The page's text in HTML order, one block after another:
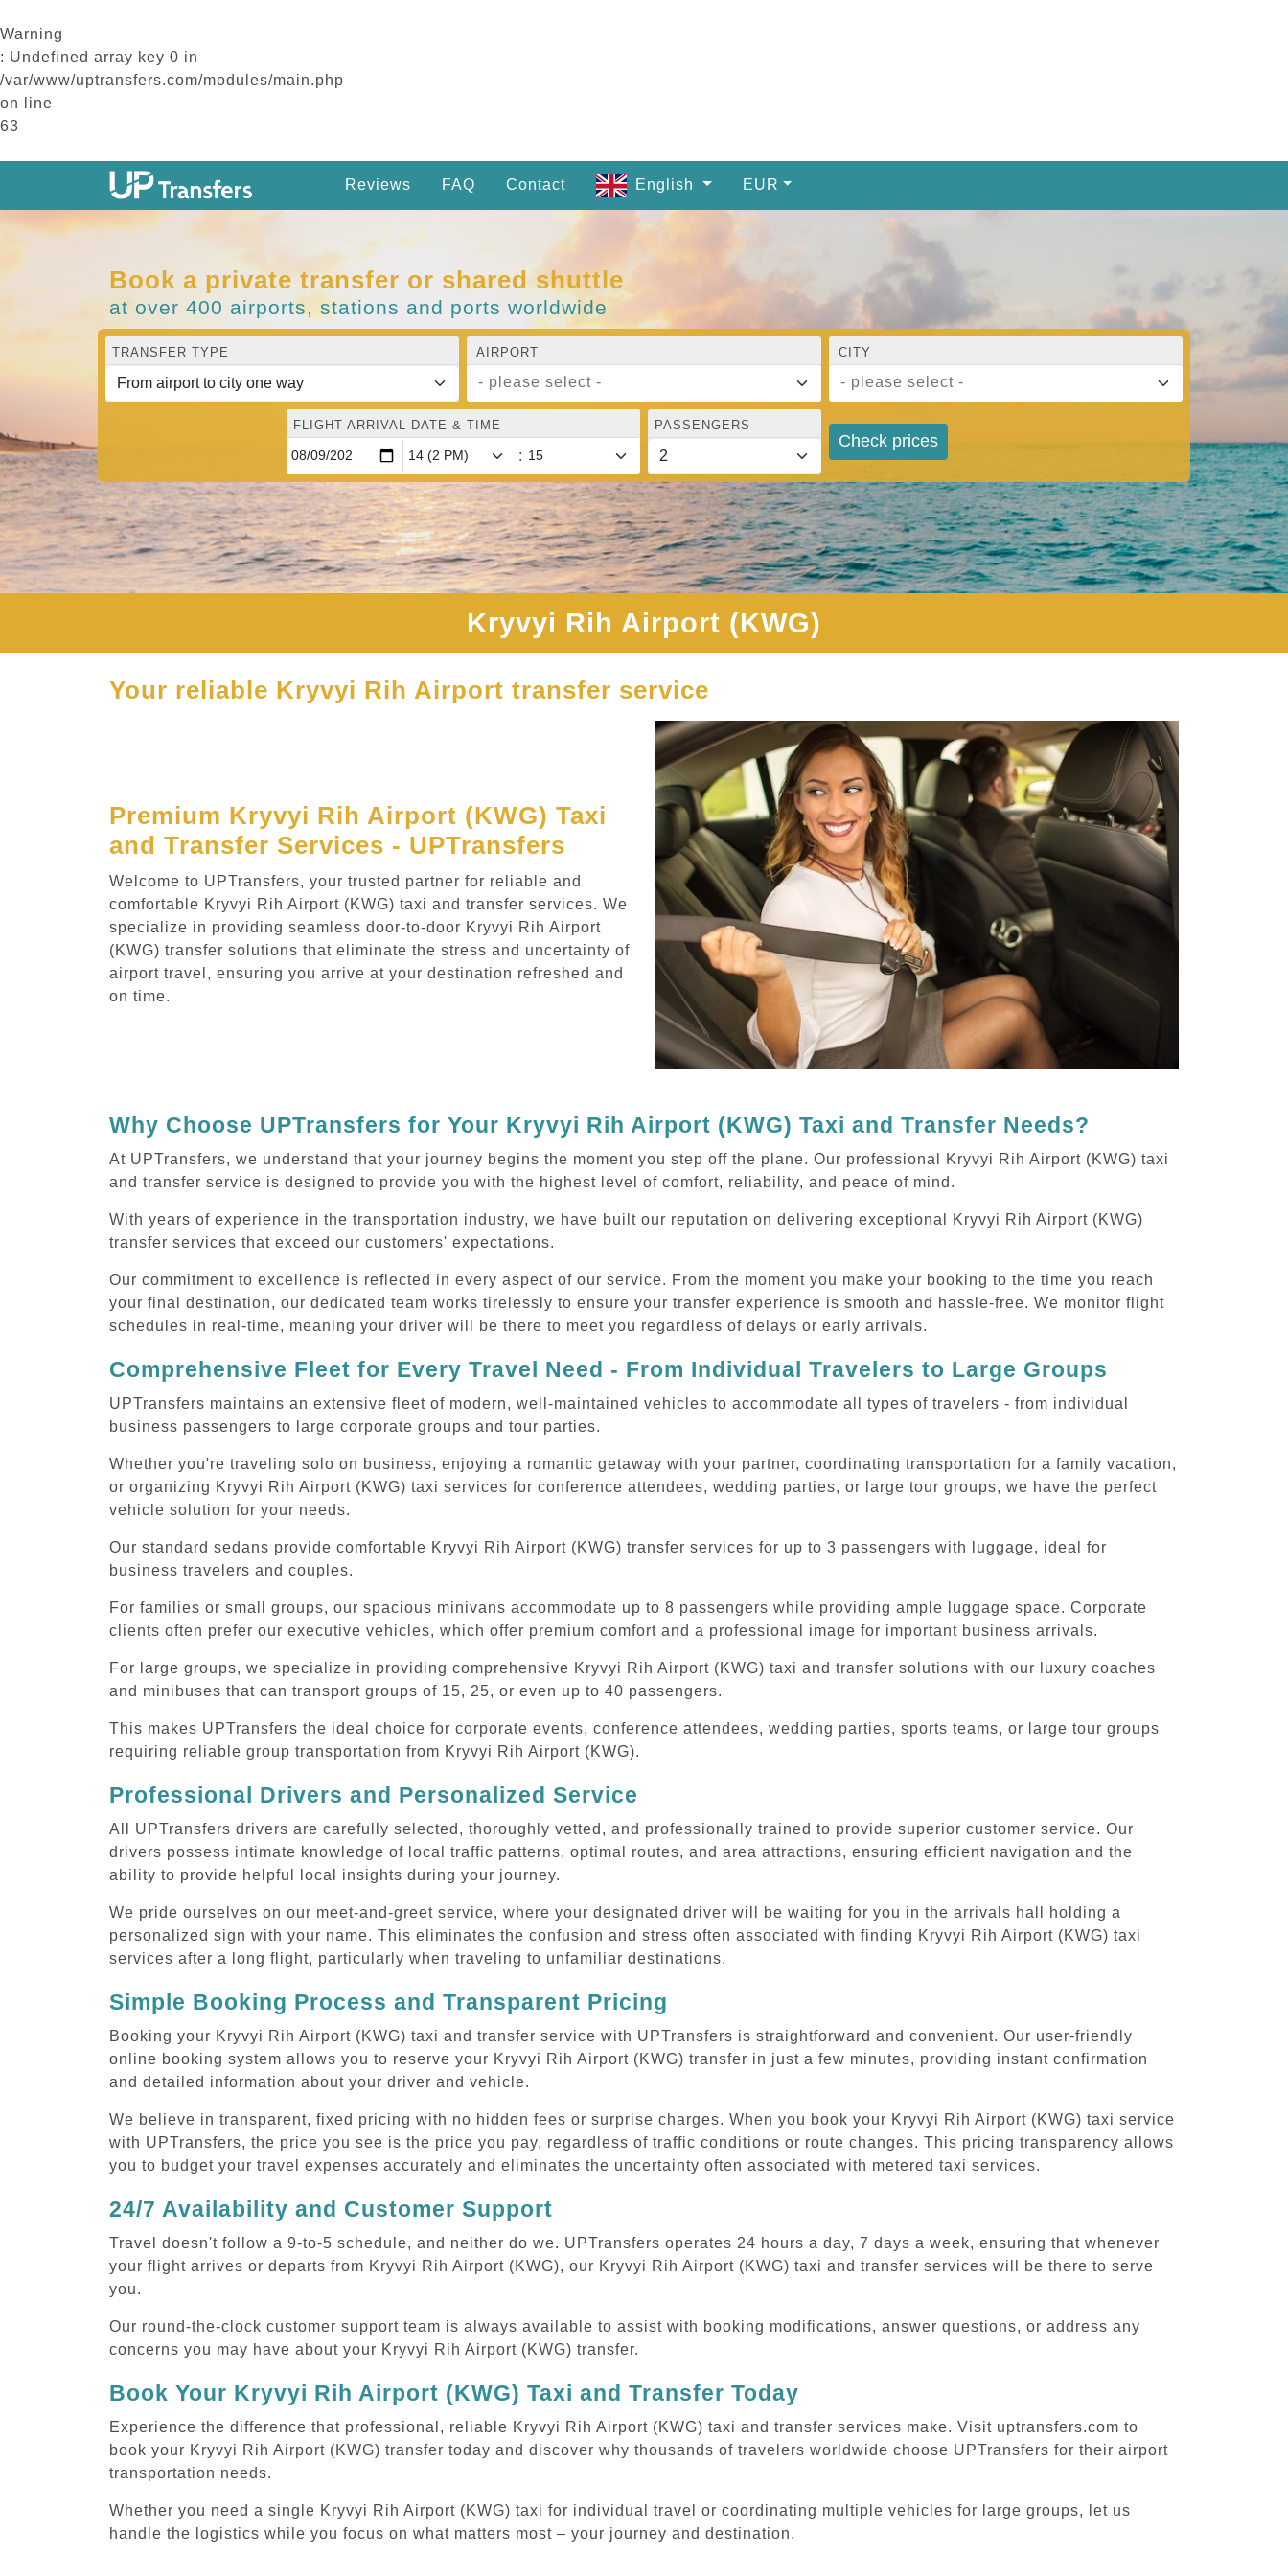
Warning
: Undefined array key 0 in
/var/www/uptransfers.com/modules/main.php
on line
63
Reviews FAQ Contact English EUR
Book a private transfer or shared shuttle
at over 400 airports, stations and ports worldwide
TRANSFER TYPE AIRPORT
- please select -
CITY
- please select -
FLIGHT ARRIVAL DATE & TIME
:
PASSENGERS
Check prices
Kryvyi Rih Airport (KWG)
Your reliable Kryvyi Rih Airport transfer service
Premium Kryvyi Rih Airport (KWG) Taxi
and Transfer Services - UPTransfers
Welcome to UPTransfers, your trusted partner for reliable and
comfortable Kryvyi Rih Airport (KWG) taxi and transfer services. We
specialize in providing seamless door-to-door Kryvyi Rih Airport
(KWG) transfer solutions that eliminate the stress and uncertainty of
airport travel, ensuring you arrive at your destination refreshed and
on time.
Why Choose UPTransfers for Your Kryvyi Rih Airport (KWG) Taxi and Transfer Needs?
At UPTransfers, we understand that your journey begins the moment you step off the plane. Our professional Kryvyi Rih Airport (KWG) taxi
and transfer service is designed to provide you with the highest level of comfort, reliability, and peace of mind.
With years of experience in the transportation industry, we have built our reputation on delivering exceptional Kryvyi Rih Airport (KWG)
transfer services that exceed our customers' expectations.
Our commitment to excellence is reflected in every aspect of our service. From the moment you make your booking to the time you reach
your final destination, our dedicated team works tirelessly to ensure your transfer experience is smooth and hassle-free. We monitor flight
schedules in real-time, meaning your driver will be there to meet you regardless of delays or early arrivals.
Comprehensive Fleet for Every Travel Need - From Individual Travelers to Large Groups
UPTransfers maintains an extensive fleet of modern, well-maintained vehicles to accommodate all types of travelers - from individual
business passengers to large corporate groups and tour parties.
Whether you're traveling solo on business, enjoying a romantic getaway with your partner, coordinating transportation for a family vacation,
or organizing Kryvyi Rih Airport (KWG) taxi services for conference attendees, wedding parties, or large tour groups, we have the perfect
vehicle solution for your needs.
Our standard sedans provide comfortable Kryvyi Rih Airport (KWG) transfer services for up to 3 passengers with luggage, ideal for
business travelers and couples.
For families or small groups, our spacious minivans accommodate up to 8 passengers while providing ample luggage space. Corporate
clients often prefer our executive vehicles, which offer premium comfort and a professional image for important business arrivals.
For large groups, we specialize in providing comprehensive Kryvyi Rih Airport (KWG) taxi and transfer solutions with our luxury coaches
and minibuses that can transport groups of 15, 25, or even up to 40 passengers.
This makes UPTransfers the ideal choice for corporate events, conference attendees, wedding parties, sports teams, or large tour groups
requiring reliable group transportation from Kryvyi Rih Airport (KWG).
Professional Drivers and Personalized Service
All UPTransfers drivers are carefully selected, thoroughly vetted, and professionally trained to provide superior customer service. Our
drivers possess intimate knowledge of local traffic patterns, optimal routes, and area attractions, ensuring efficient navigation and the
ability to provide helpful local insights during your journey.
We pride ourselves on our meet-and-greet service, where your designated driver will be waiting for you in the arrivals hall holding a
personalized sign with your name. This eliminates the confusion and stress often associated with finding Kryvyi Rih Airport (KWG) taxi
services after a long flight, particularly when traveling to unfamiliar destinations.
Simple Booking Process and Transparent Pricing
Booking your Kryvyi Rih Airport (KWG) taxi and transfer service with UPTransfers is straightforward and convenient. Our user-friendly
online booking system allows you to reserve your Kryvyi Rih Airport (KWG) transfer in just a few minutes, providing instant confirmation
and detailed information about your driver and vehicle.
We believe in transparent, fixed pricing with no hidden fees or surprise charges. When you book your Kryvyi Rih Airport (KWG) taxi service
with UPTransfers, the price you see is the price you pay, regardless of traffic conditions or route changes. This pricing transparency allows
you to budget your travel expenses accurately and eliminates the uncertainty often associated with metered taxi services.
24/7 Availability and Customer Support
Travel doesn't follow a 9-to-5 schedule, and neither do we. UPTransfers operates 24 hours a day, 7 days a week, ensuring that whenever
your flight arrives or departs from Kryvyi Rih Airport (KWG), our Kryvyi Rih Airport (KWG) taxi and transfer services will be there to serve
you.
Our round-the-clock customer support team is always available to assist with booking modifications, answer questions, or address any
concerns you may have about your Kryvyi Rih Airport (KWG) transfer.
Book Your Kryvyi Rih Airport (KWG) Taxi and Transfer Today
Experience the difference that professional, reliable Kryvyi Rih Airport (KWG) taxi and transfer services make. Visit uptransfers.com to
book your Kryvyi Rih Airport (KWG) transfer today and discover why thousands of travelers worldwide choose UPTransfers for their airport
transportation needs.
Whether you need a single Kryvyi Rih Airport (KWG) taxi for individual travel or coordinating multiple vehicles for large groups, let us
handle the logistics while you focus on what matters most – your journey and destination.